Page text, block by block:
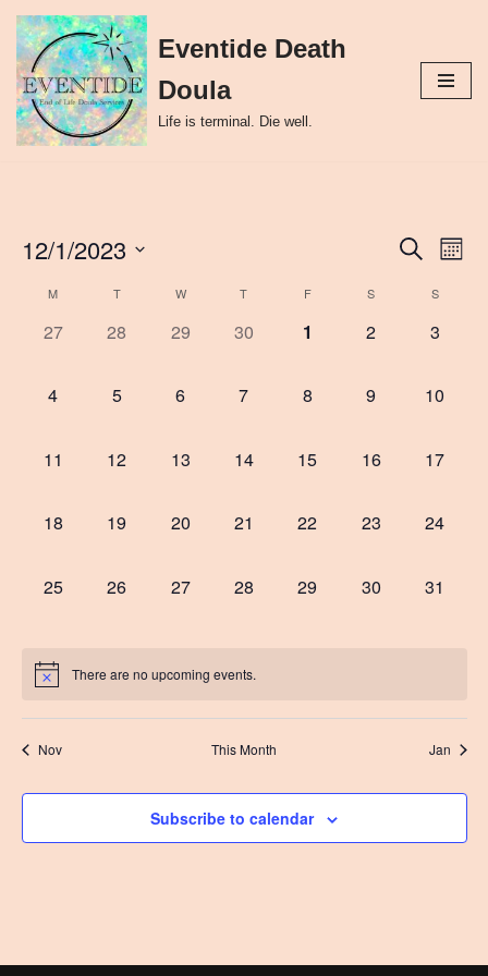
Skip
to
content
Eventide Death
Doula
Life is terminal. Die well.
Events
and
Search
Month
12/1/2023
date.
Calendar
of
M T W T F S S
0
27
0
28
0
29
0
30
0
1
0
2
0
3
0
4
0
5
0
6
0
7
0
8
0
9
0
10
0
11
0
12
0
13
0
14
0
15
0
16
0
17
0
18
0
19
0
20
0
21
0
22
0
23
0
24
0
25
0
26
0
27
0
28
0
29
0
30
0
31
There are no upcoming events.
Nov This Month Jan
Subscribe to calendar